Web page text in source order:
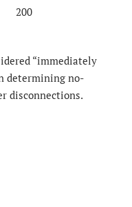
200
“immediately
determining no-
disconnections.